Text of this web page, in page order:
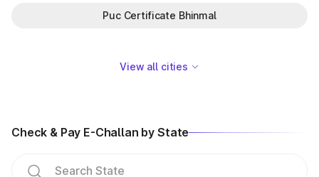
Puc Certificate Bhinmal
View all cities
Check & Pay E-Challan by State